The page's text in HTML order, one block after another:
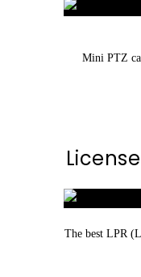
Mini PTZ
The best LPR